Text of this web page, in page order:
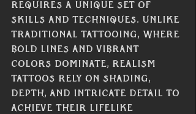
requires a unique set of
skills and techniques. Unlike
traditional tattooing, where
bold lines and vibrant
colors dominate, realism
tattoos rely on shading,
depth, and intricate detail to
achieve their lifelike